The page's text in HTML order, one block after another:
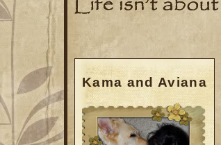
Kama and Aviana